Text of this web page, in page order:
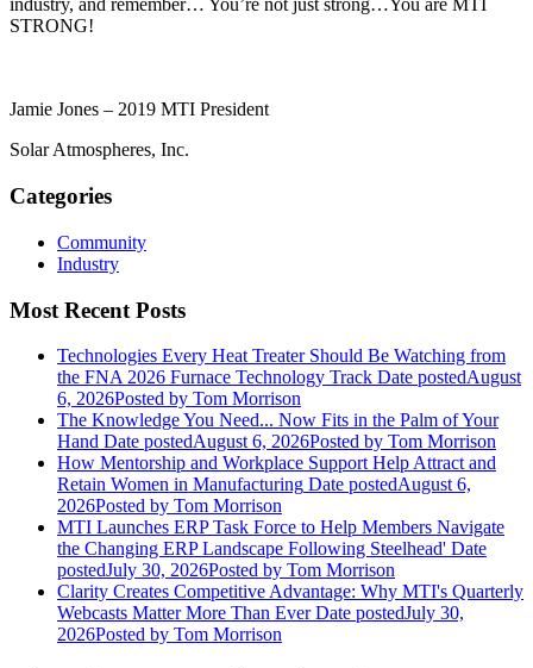
industry, and remember… You’re not just strong…You are MTI
STRONG!
Jamie Jones – 2019 MTI President
Solar Atmospheres, Inc.
Categories
Community
Industry
Most Recent Posts
Technologies Every Heat Treater Should Be Watching from
the FNA 2026 Furnace Technology Track Date postedAugust
6, 2026Posted by Tom Morrison
The Knowledge You Need... Now Fits in the Palm of Your
Hand Date postedAugust 6, 2026Posted by Tom Morrison
How Mentorship and Workplace Support Help Attract and
Retain Women in Manufacturing Date postedAugust 6,
2026Posted by Tom Morrison
MTI Launches ERP Task Force to Help Members Navigate
the Changing ERP Landscape Following Steelhead' Date
postedJuly 30, 2026Posted by Tom Morrison
Clarity Creates Competitive Advantage: Why MTI's Quarterly
Webcasts Matter More Than Ever Date postedJuly 30,
2026Posted by Tom Morrison